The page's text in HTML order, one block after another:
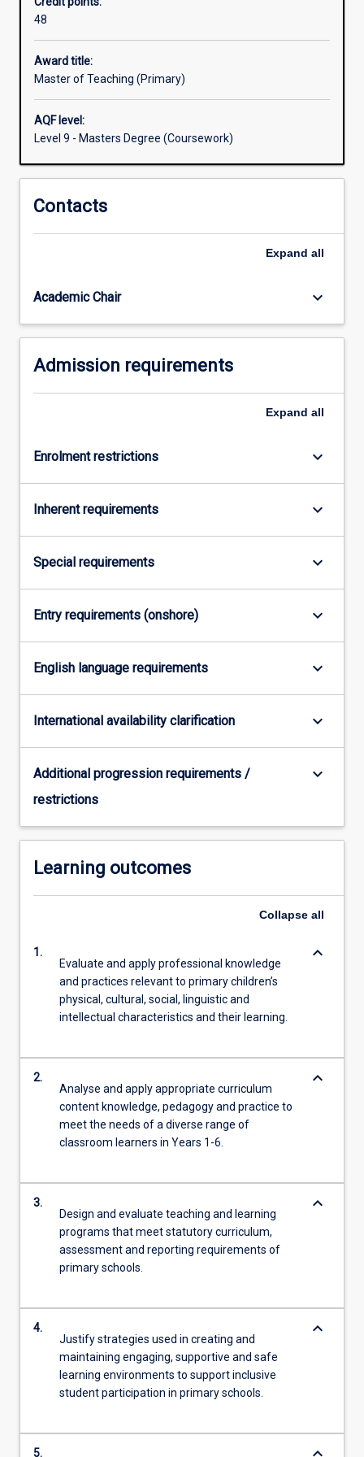
graduates
a
professional
preparation
for
in
primary
or
a
range
careers
an
For
Read
below.
48
Award title:
Master of Teaching (Primary)
AQF level:
Level 9 - Masters Degree (Coursework)
Contacts
Expand all
Academic Chair keyboard_arrow_down
Admission requirements
Expand all
Enrolment restrictions keyboard_arrow_down
Inherent requirements keyboard_arrow_down
Special requirements keyboard_arrow_down
Entry requirements (onshore) keyboard_arrow_down
English language requirements keyboard_arrow_down
International availability clarification keyboard_arrow_down
Additional progression requirements /
restrictions
keyboard_arrow_down
Learning outcomes
Collapse all
1.
Evaluate and apply professional knowledge
and practices relevant to primary children’s
physical, cultural, social, linguistic and
intellectual characteristics and their learning.
keyboard_arrow_down
2.
Analyse and apply appropriate curriculum
content knowledge, pedagogy and practice to
meet the needs of a diverse range of
classroom learners in Years 1-6.
keyboard_arrow_down
3.
Design and evaluate teaching and learning
programs that meet statutory curriculum,
assessment and reporting requirements of
primary schools.
keyboard_arrow_down
4.
Justify strategies used in creating and
maintaining engaging, supportive and safe
learning environments to support inclusive
student participation in primary schools.
keyboard_arrow_down
5.